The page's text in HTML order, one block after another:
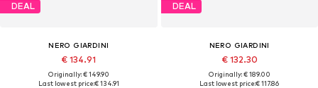
DEAL
NERO GIARDINI
€ 134.91
Originally: € 149.90
Last lowest price:€ 134.91
DEAL
NERO GIARDINI
€ 132.30
Originally: € 189.00
Last lowest price:€ 117.86